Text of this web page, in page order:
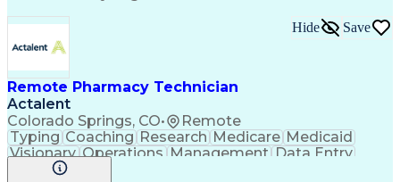
Remote Pharmacy Technician
Actalent
Colorado Springs, CO• Remote
Hide Save
Typing Coaching Research Medicare Medicaid
Visionary Operations Management Data Entry
Innovation